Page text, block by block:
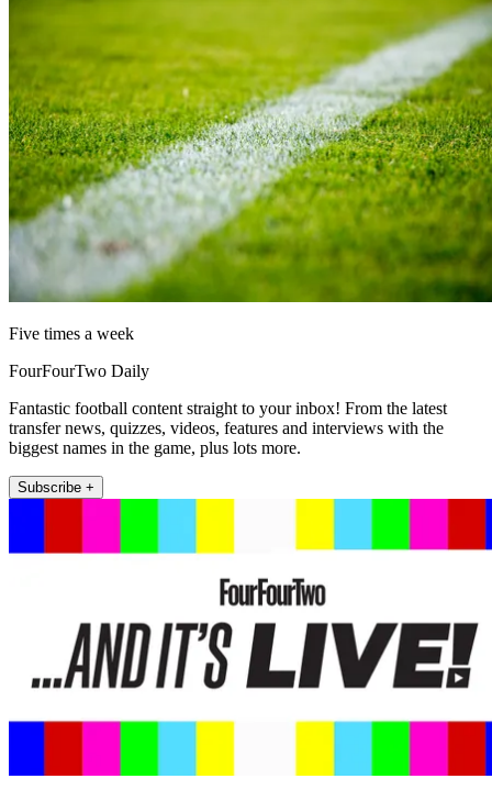
Five times a week
FourFourTwo Daily
Fantastic football content straight to your inbox! From the latest
transfer news, quizzes, videos, features and interviews with the
biggest names in the game, plus lots more.
Subscribe +